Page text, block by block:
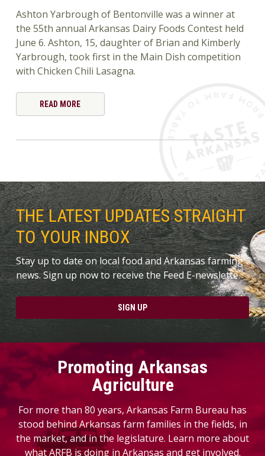
Ashton Yarbrough of Bentonville was a winner at
the 55th annual Arkansas Dairy Foods Contest held
June 6. Ashton, 15, daughter of Brian and Kimberly
Yarbrough, took first in the Main Dish competition
with Chicken Chili Lasagna.
READ MORE
THE LATEST UPDATES STRAIGHT
TO YOUR INBOX
Stay up to date on local food and Arkansas farming
news. Sign up now to receive the Feed E-newslette.
SIGN UP
Promoting Arkansas
Agriculture
For more than 80 years, Arkansas Farm Bureau has
stood behind Arkansas farm families in the fields, in
the market, and in the legislature. Learn more about
what ARFB is doing in Arkansas and get involved.